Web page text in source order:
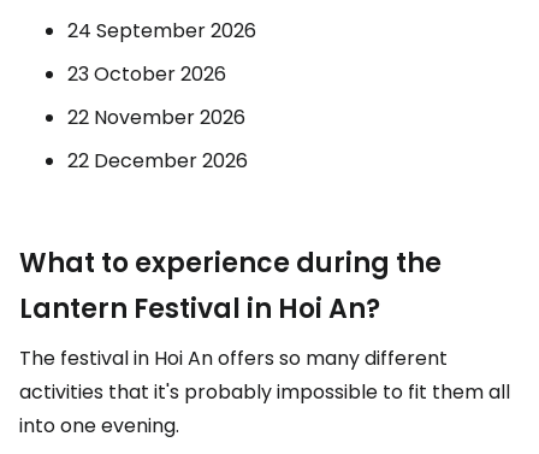
24 September 2026
23 October 2026
22 November 2026
22 December 2026
What to experience during the
Lantern Festival in Hoi An?
The festival in Hoi An offers so many different
activities that it's probably impossible to fit them all
into one evening.